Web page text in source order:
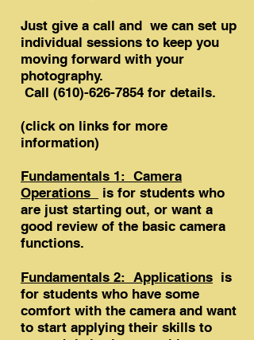
Just give a call and we can set up
individual sessions to keep you
moving forward with your
photography.
Call (610)-626-7854 for details.
​(click on links for more
information)
Fundamentals 1: Camera
Operations
is for students who
are just starting out, or want a
good review of the basic camera
functions.
Fundamentals 2: Applications is
for students who have some
comfort with the camera and want
to start applying their skills to